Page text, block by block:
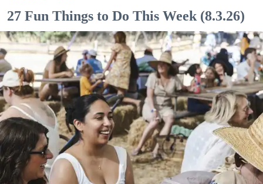
27 Fun Things to Do This Week (8.3.26)